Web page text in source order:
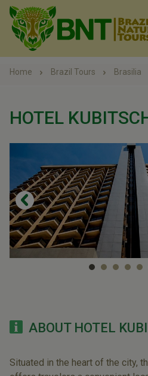
Home Brazil Tours Brasilia
HOTEL
ABOUT HOTEL
Situated in the heart of the city,